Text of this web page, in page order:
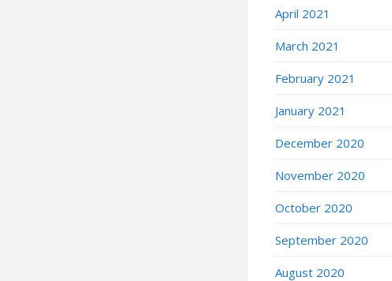
April 2021
March 2021
February 2021
January 2021
December 2020
November 2020
October 2020
September 2020
August 2020